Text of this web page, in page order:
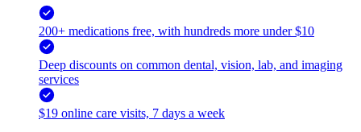
200+ medications free, with hundreds more under $10
Deep discounts on common dental, vision, lab, and imaging
services
$19 online care visits, 7 days a week